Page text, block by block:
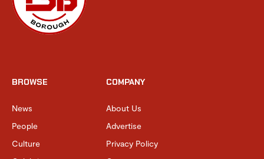
BROWSE
News
People
Culture
COMPANY
About Us
Advertise
Privacy Policy